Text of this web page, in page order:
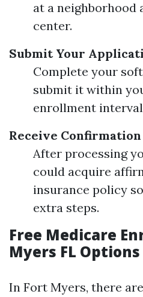
at a neighborhood
center.
Submit Your
Complete your
submit it within
enrollment
Receive Confirmation
After processing
could acquire
insurance policy
extra steps.
Free Medicare
Myers FL Options
In Fort Myers, there